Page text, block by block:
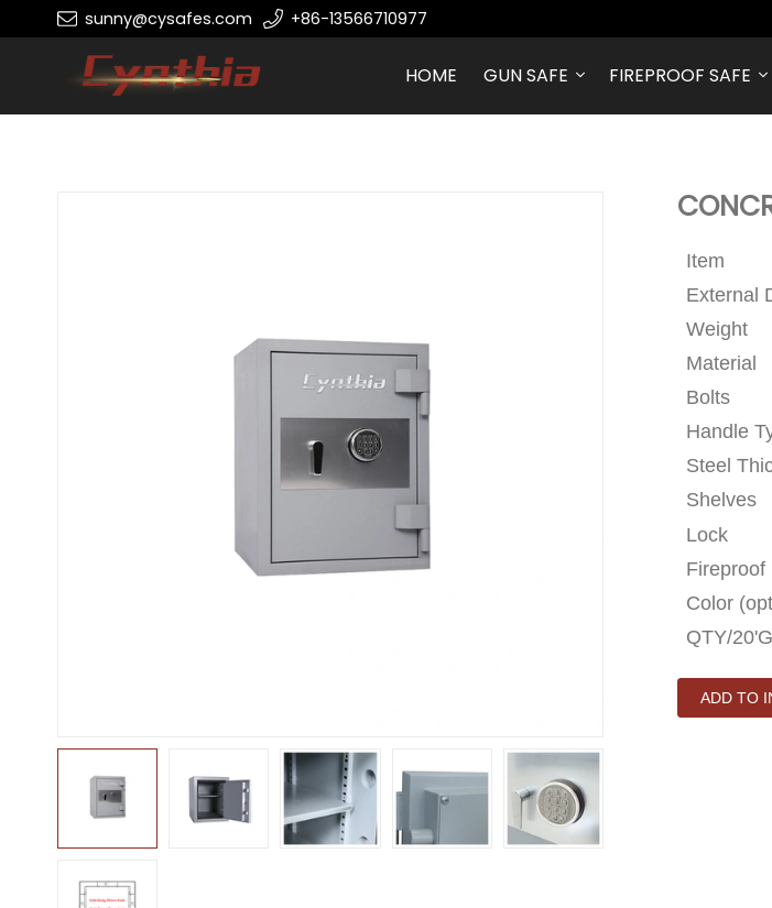
sunny@cysafes.com +86-13566710977
HOME GUN SAFE FIREPROOF SAFE
Item
External
Weight
Material
Bolts
Handle
Steel
Shelves
Lock
Fireproof
Color
QTY/
ADD TO